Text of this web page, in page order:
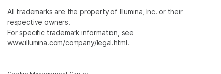
All trademarks are the property of Illumina, Inc. or their
respective owners.
For specific trademark information, see
www.illumina.com/company/legal.html.